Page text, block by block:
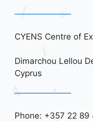
CYENS Centre of
Dimarchou Lellou
Cyprus
Phone: +357 22 89